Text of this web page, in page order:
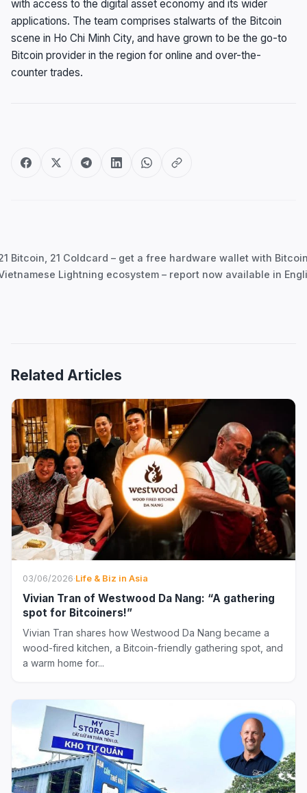
with access to the digital asset economy and its wider
applications. The team comprises stalwarts of the Bitcoin
scene in Ho Chi Minh City, and have grown to be the go-to
Bitcoin provider in the region for online and over-the-
counter trades.
Bitcoin, 21 Coldcard – get a free hardware wallet with
Lightning ecosystem – report now available in
Related Articles
03/06/2026·Life & Biz in Asia
Vivian Tran of Westwood Da Nang: “A gathering
spot for Bitcoiners!”
Vivian Tran shares how Westwood Da Nang became a
wood-fired kitchen, a Bitcoin-friendly gathering spot, and
a warm home for...